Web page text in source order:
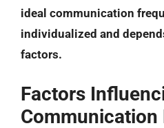
ideal communication
individualized and
factors.
Factors
Communication